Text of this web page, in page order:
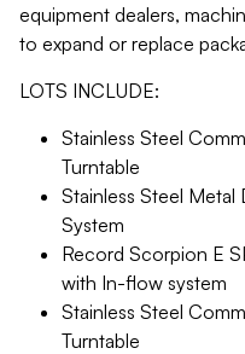
equipment dealers,
to expand or replace
LOTS INCLUDE:
Stainless Steel
Turntable
Stainless Steel
System
Record Scorpion E
with In-flow system
Stainless Steel
Turntable